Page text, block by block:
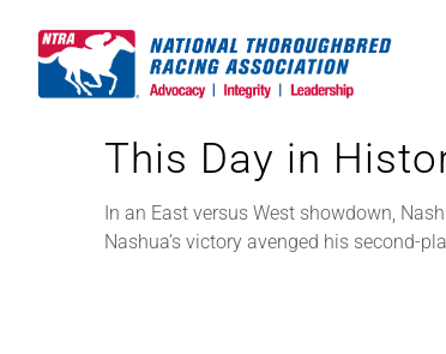
content
This Day in
In an East versus West showdown,
Nashua’s victory avenged his second-